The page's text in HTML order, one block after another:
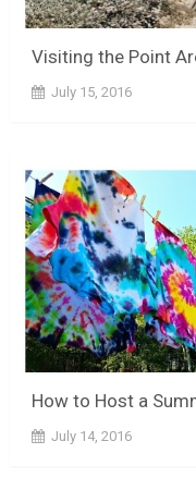
Visiting the Point
July 15, 2016
How to Host a
July 14, 2016